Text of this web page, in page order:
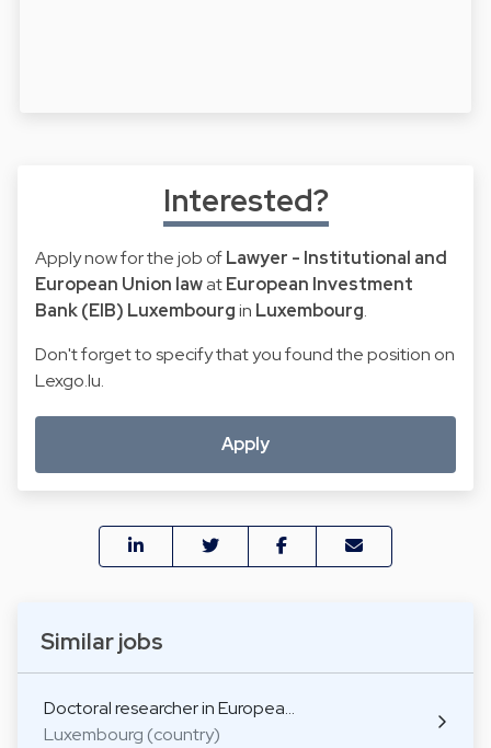
Similar jobs
Doctoral researcher in Europea…
Luxembourg (country)
Interested?
Apply now for the job ofLawyer - Institutional and
European Union lawatEuropean Investment
Bank (EIB) Luxembourgin Luxembourg.
Don't forget to specify that you found the position on
Lexgo.lu.
Apply